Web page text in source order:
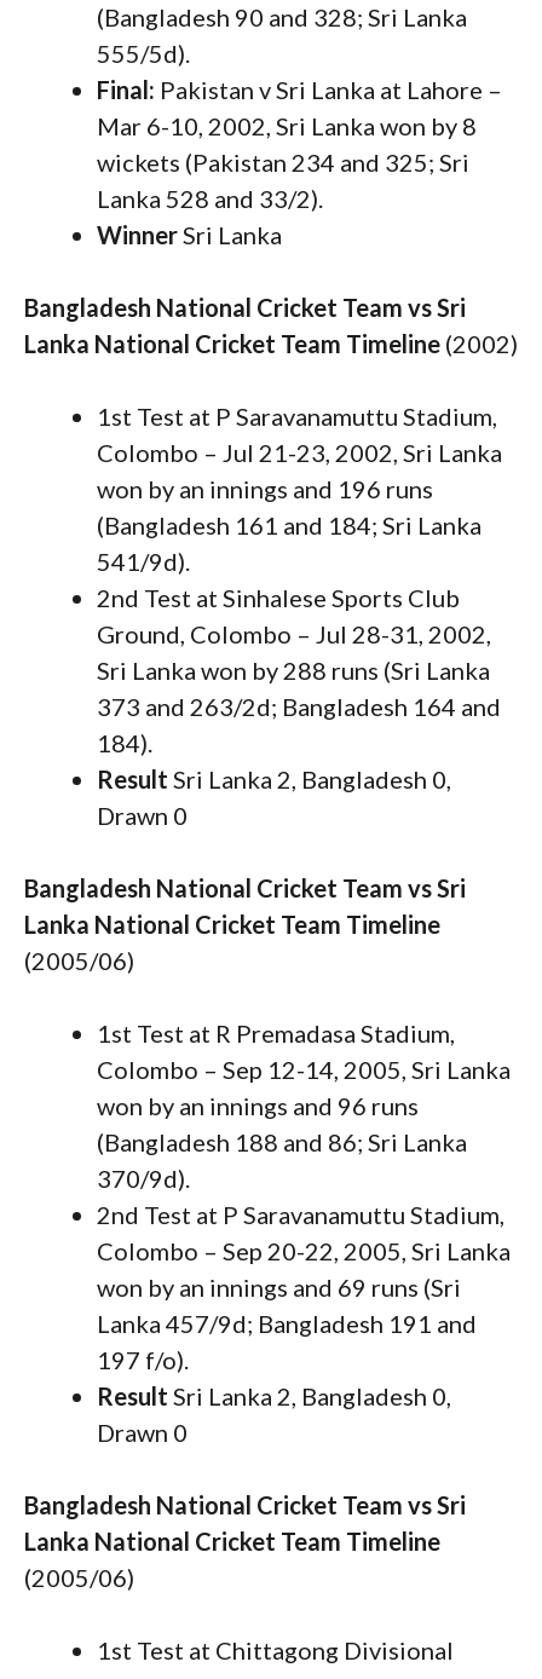
(Bangladesh 90 and 328; Sri Lanka
555/5d).
Final: Pakistan v Sri Lanka at Lahore –
Mar 6-10, 2002, Sri Lanka won by 8
wickets (Pakistan 234 and 325; Sri
Lanka 528 and 33/2).
WinnerSri Lanka
Bangladesh National Cricket Team vs Sri
Lanka National Cricket Team Timeline (2002)
1st Test at P Saravanamuttu Stadium,
Colombo – Jul 21-23, 2002, Sri Lanka
won by an innings and 196 runs
(Bangladesh 161 and 184; Sri Lanka
541/9d).
2nd Test at Sinhalese Sports Club
Ground, Colombo – Jul 28-31, 2002,
Sri Lanka won by 288 runs (Sri Lanka
373 and 263/2d; Bangladesh 164 and
184).
Result Sri Lanka 2, Bangladesh 0,
Drawn 0
Bangladesh National Cricket Team vs Sri
Lanka National Cricket Team Timeline
(2005/06)
1st Test at R Premadasa Stadium,
Colombo – Sep 12-14, 2005, Sri Lanka
won by an innings and 96 runs
(Bangladesh 188 and 86; Sri Lanka
370/9d).
2nd Test at P Saravanamuttu Stadium,
Colombo – Sep 20-22, 2005, Sri Lanka
won by an innings and 69 runs (Sri
Lanka 457/9d; Bangladesh 191 and
197 f/o).
Result Sri Lanka 2, Bangladesh 0,
Drawn 0
Bangladesh National Cricket Team vs Sri
Lanka National Cricket Team Timeline
(2005/06)
1st Test at Chittagong Divisional